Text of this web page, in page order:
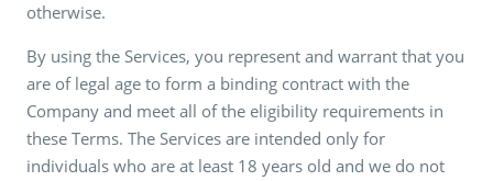
otherwise.
By using the Services, you represent and warrant that you
are of legal age to form a binding contract with the
Company and meet all of the eligibility requirements in
these Terms. The Services are intended only for
individuals who are at least 18 years old and we do not